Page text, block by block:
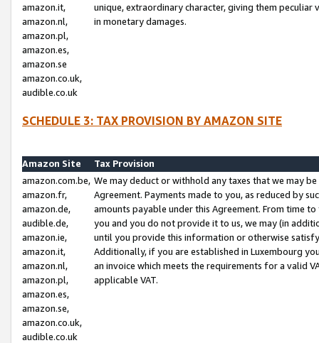
amazon.it,
amazon.nl,
amazon.pl,
amazon.es,
amazon.se
amazon.co.uk,
audible.co.uk
unique, extraordinary character, giving them
in monetary damages.
SCHEDULE 3: TAX PROVISION BY AMAZON SITE
Amazon Site
Tax Provision
amazon.com.be,
amazon.fr,
amazon.de,
audible.de,
amazon.ie,
amazon.it,
amazon.nl,
amazon.pl,
amazon.es,
amazon.se,
amazon.co.uk,
audible.co.uk
We may deduct or withhold any taxes that we may
Agreement. Payments made to you, as reduced by
amounts payable under this Agreement. From time
you and you do not provide it to us, we may (in
until you provide this information or otherwise
Additionally, if you are established in Luxembourg
an invoice which meets the requirements for a valid
applicable VAT.